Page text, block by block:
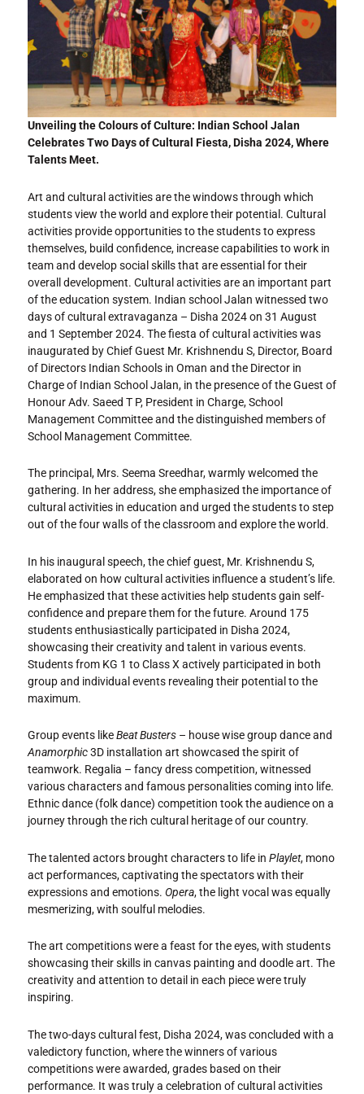
Unveiling the Colours of Culture: Indian School Jalan
Celebrates Two Days of Cultural Fiesta, Disha 2024, Where
Talents Meet.
Art and cultural activities are the windows through which
students view the world and explore their potential. Cultural
activities provide opportunities to the students to express
themselves, build confidence, increase capabilities to work in
team and develop social skills that are essential for their
overall development. Cultural activities are an important part
of the education system. Indian school Jalan witnessed two
days of cultural extravaganza – Disha 2024 on 31 August
and 1 September 2024. The fiesta of cultural activities was
inaugurated by Chief Guest Mr. Krishnendu S, Director, Board
of Directors Indian Schools in Oman and the Director in
Charge of Indian School Jalan, in the presence of the Guest of
Honour Adv. Saeed T P, President in Charge, School
Management Committee and the distinguished members of
School Management Committee.
The principal, Mrs. Seema Sreedhar, warmly welcomed the
gathering. In her address, she emphasized the importance of
cultural activities in education and urged the students to step
out of the four walls of the classroom and explore the world.
In his inaugural speech, the chief guest, Mr. Krishnendu S,
elaborated on how cultural activities influence a student’s life.
He emphasized that these activities help students gain self-
confidence and prepare them for the future. Around 175
students enthusiastically participated in Disha 2024,
showcasing their creativity and talent in various events.
Students from KG 1 to Class X actively participated in both
group and individual events revealing their potential to the
maximum.
Group events likeBeat Busters – house wise group dance and
Anamorphic3D installation art showcased the spirit of
teamwork. Regalia – fancy dress competition, witnessed
various characters and famous personalities coming into life.
Ethnic dance (folk dance) competition took the audience on a
journey through the rich cultural heritage of our country.
The talented actors brought characters to life in Playlet, mono
act performances, captivating the spectators with their
expressions and emotions. Opera, the light vocal was equally
mesmerizing, with soulful melodies.
The art competitions were a feast for the eyes, with students
showcasing their skills in canvas painting and doodle art. The
creativity and attention to detail in each piece were truly
inspiring.
The two-days cultural fest, Disha 2024, was concluded with a
valedictory function, where the winners of various
competitions were awarded, grades based on their
performance. It was truly a celebration of cultural activities